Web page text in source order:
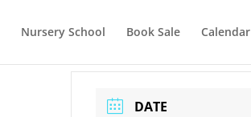
Nursery School Book Sale Calendar
DATE